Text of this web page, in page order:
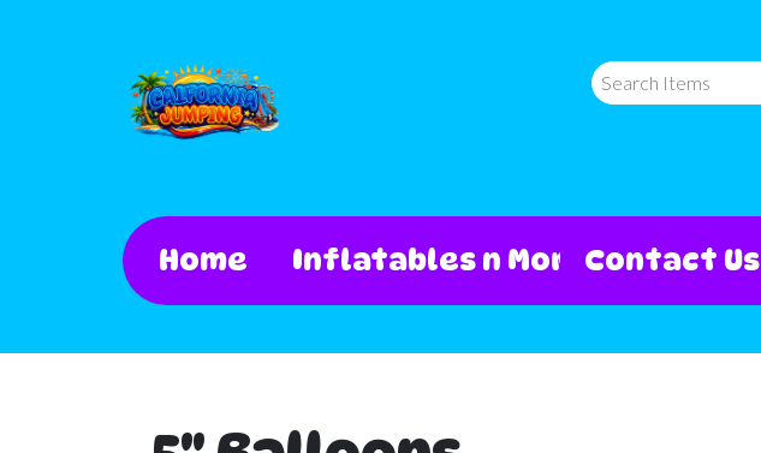
Home Inflatables n MoreContact Us